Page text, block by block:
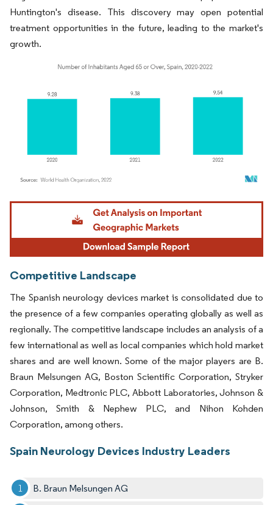
Huntington's disease. This discovery may open potential
treatment opportunities in the future, leading to the market's
growth.
Image © Mordor Intelligence. Reuse requires attribution under CC BY 4.0.
Competitive Landscape
The Spanish neurology devices market is consolidated due to
the presence of a few companies operating globally as well as
regionally. The competitive landscape includes an analysis of a
few international as well as local companies which hold market
shares and are well known. Some of the major players are B.
Braun Melsungen AG, Boston Scientific Corporation, Stryker
Corporation, Medtronic PLC, Abbott Laboratories, Johnson &
Johnson, Smith & Nephew PLC, and Nihon Kohden
Corporation, among others.
Spain Neurology Devices Industry Leaders
B. Braun Melsungen AG